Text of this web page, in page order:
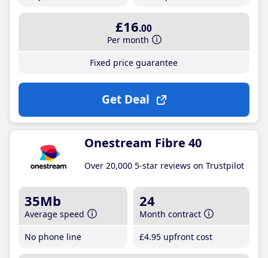
£16.00
Per month
Fixed price guarantee
Get Deal
Onestream Fibre 40
Over 20,000 5-star reviews on Trustpilot
35Mb
Average speed
No phone line
24
Month contract
£4.95 upfront cost